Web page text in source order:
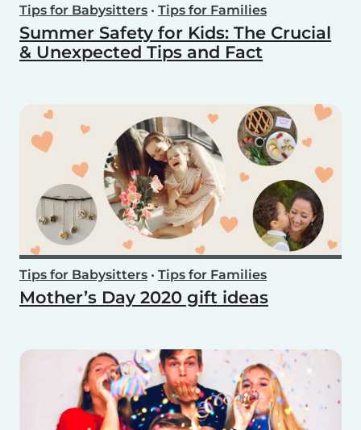
Tips for Babysitters • Tips for Families
Summer Safety for Kids: The Crucial
& Unexpected Tips and Fact
Tips for Babysitters • Tips for Families
Mother’s Day 2020 gift ideas